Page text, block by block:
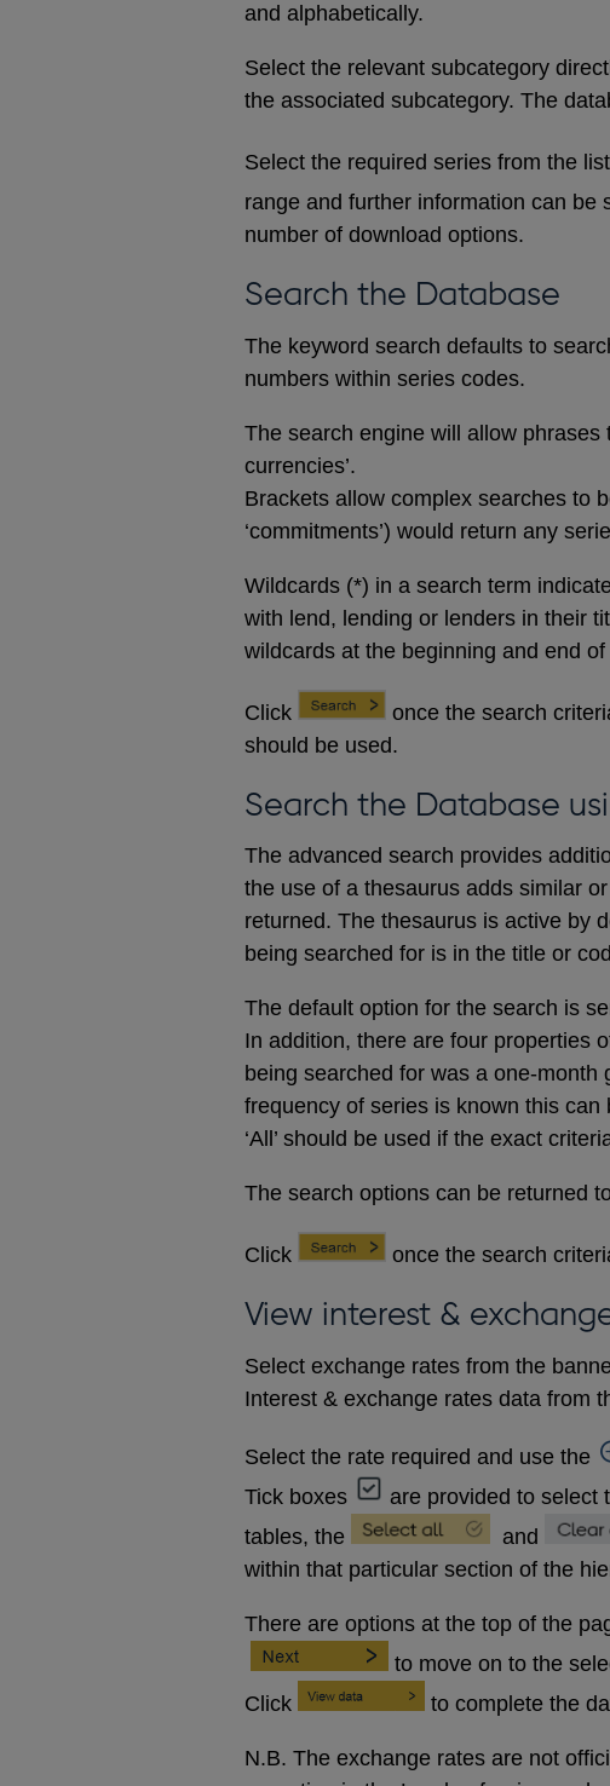
and alphabetically.
Select the relevant subcategory
the associated subcategory. The
Select the required series from the
range and further information can be
number of download options.
Search the Database
The keyword search defaults to
numbers within series codes.
The search engine will allow phrases
currencies’.
Brackets allow complex searches to
‘commitments’) would return any
Wildcards (*) in a search term
with lend, lending or lenders in their
wildcards at the beginning and end
Click
once the search
should be used.
Search the Database
The advanced search provides
the use of a thesaurus adds similar
returned. The thesaurus is active by
being searched for is in the title or
The default option for the search is
In addition, there are four properties
being searched for was a one-month
frequency of series is known this can
‘All’ should be used if the exact
The search options can be returned
Click once the search
View interest &
Select exchange rates from the
Interest & exchange rates data from
Select the rate required and use the
Tick boxes
are provided to select
tables, the
and
within that particular section of the
There are options at the top of the
to move on to the
Click
to complete the
N.B. The exchange rates are not